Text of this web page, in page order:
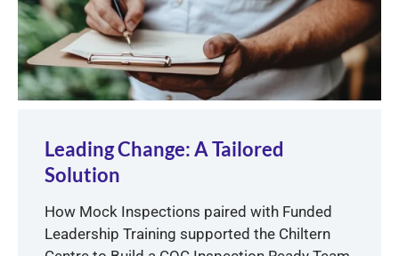
Leading Change: A Tailored
Solution
How Mock Inspections paired with Funded
Leadership Training supported the Chiltern